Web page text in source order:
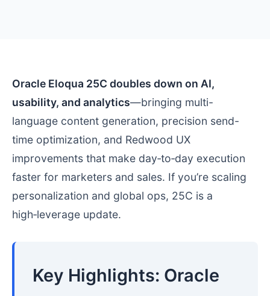
Oracle Eloqua 25C doubles down on AI,
usability, and analytics—bringing multi-
language content generation, precision send-
time optimization, and Redwood UX
improvements that make day‑to‑day execution
faster for marketers and sales. If you’re scaling
personalization and global ops, 25C is a
high‑leverage update.
Key Highlights: Oracle